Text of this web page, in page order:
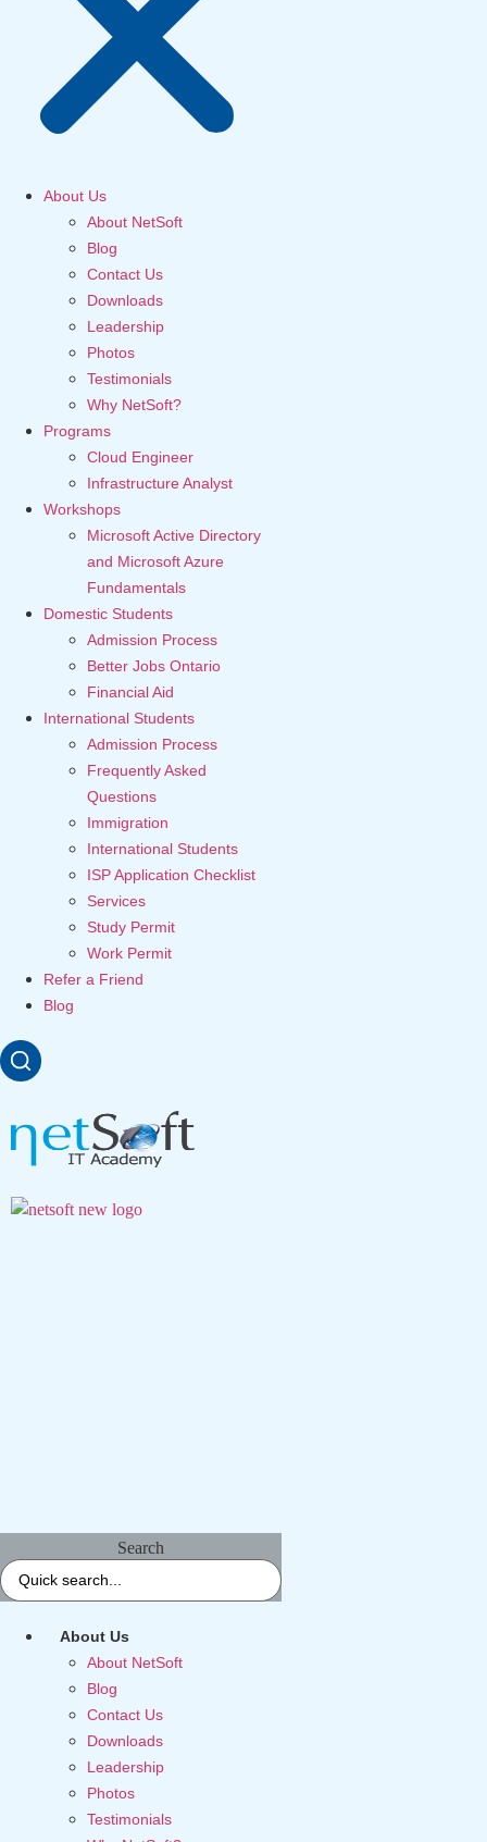
About Us
About NetSoft
Blog
Contact Us
Downloads
Leadership
Photos
Testimonials
Why NetSoft?
Programs
Cloud Engineer
Infrastructure Analyst
Workshops
Microsoft Active Directory
and Microsoft Azure
Fundamentals
Domestic Students
Admission Process
Better Jobs Ontario
Financial Aid
International Students
Admission Process
Frequently Asked
Questions
Immigration
International Students
ISP Application Checklist
Services
Study Permit
Work Permit
Refer a Friend
Blog
Search
About Us
About NetSoft
Blog
Contact Us
Downloads
Leadership
Photos
Testimonials